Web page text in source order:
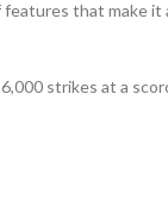
that
strikes at a